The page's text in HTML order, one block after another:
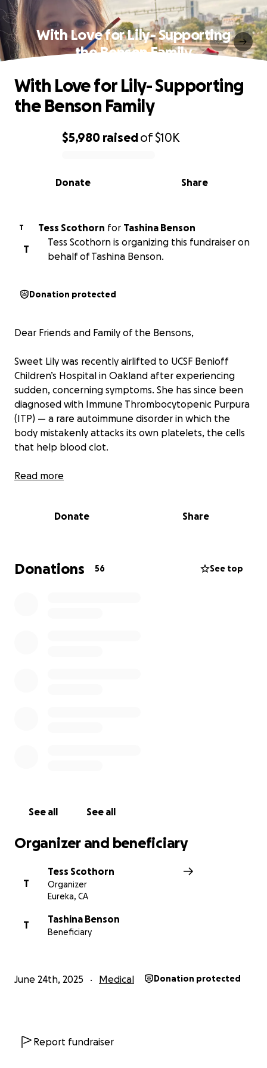
With Love for Lily- Supporting
the Benson Family
0% complete
$5,980 raisedof$10K
Share
Donate
With Love for Lily- Supporting
the Benson Family
T Tess Scothorn for Tashina Benson
T
Tess Scothorn is organizing this fundraiser on
behalf of Tashina Benson.
Donation protected
Dear Friends and Family of the Bensons,
Sweet Lily was recently airlifted to UCSF Benioff
Children’s Hospital in Oakland after experiencing
sudden, concerning symptoms. She has since been
diagnosed with Immune Thrombocytopenic Purpura
(ITP) — a rare autoimmune disorder in which the
body mistakenly attacks its own platelets, the cells
that help blood clot.
Lily is now under the care of a dedicated team of
unexpected and challenging journey.
the financial burden of:
• Medical expenses and treatments
Read more
Donate Share
Donations 56 See top
See all See all
Organizer and beneficiary
T
Tess Scothorn
Organizer
Eureka, CA
T
Tashina Benson
Beneficiary
June 24th, 2025 Medical Donation protected
Report fundraiser